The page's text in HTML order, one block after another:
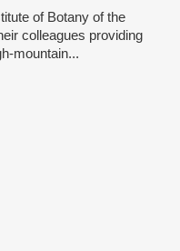
of Botany of the
colleagues providing
mountain...